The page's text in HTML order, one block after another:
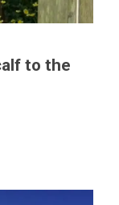
to the